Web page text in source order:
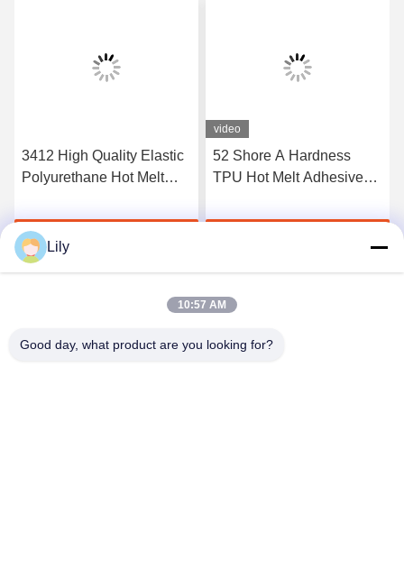
3412 High Quality Elastic
Polyurethane Hot Melt
video
52 Shore A Hardness
TPU Hot Melt Adhesive
Underwear
Lily
10:57 AM
Good day, what product are you looking for?